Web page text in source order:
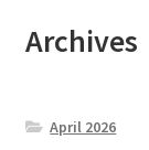
Archives
April 2026